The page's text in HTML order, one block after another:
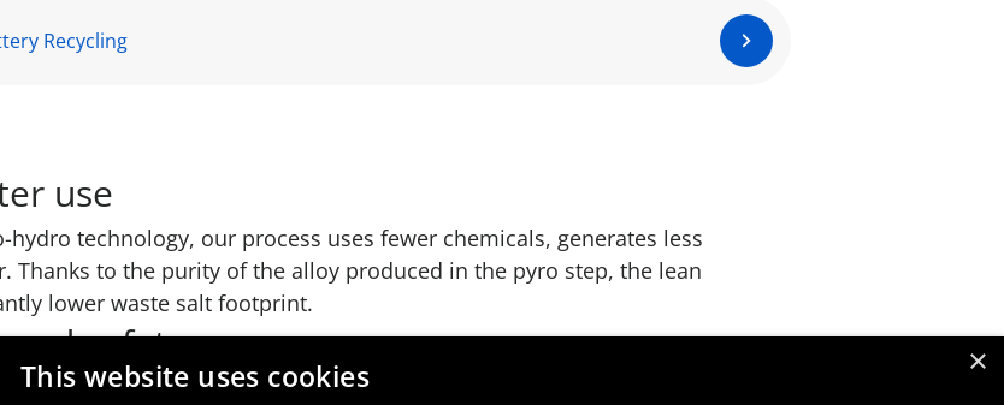
Recycling
use
hydro technology, our process uses fewer chemicals, generates less
Thanks to the purity of the alloy produced in the pyro step, the lean
lower waste salt footprint.
safety
Our process is designed to minimize exposure risks for
×
This website uses cookies